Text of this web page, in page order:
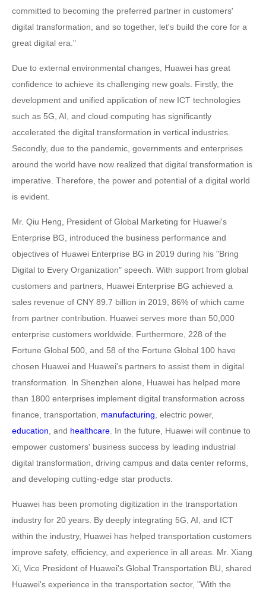
committed to becoming the preferred partner in customers'
digital transformation, and so together, let's build the core for a
great digital era."
Due to external environmental changes, Huawei has great
confidence to achieve its challenging new goals. Firstly, the
development and unified application of new ICT technologies
such as 5G, AI, and cloud computing has significantly
accelerated the digital transformation in vertical industries.
Secondly, due to the pandemic, governments and enterprises
around the world have now realized that digital transformation is
imperative. Therefore, the power and potential of a digital world
is evident.
Mr. Qiu Heng, President of Global Marketing for Huawei's
Enterprise BG, introduced the business performance and
objectives of Huawei Enterprise BG in 2019 during his "Bring
Digital to Every Organization" speech. With support from global
customers and partners, Huawei Enterprise BG achieved a
sales revenue of CNY 89.7 billion in 2019, 86% of which came
from partner contribution. Huawei serves more than 50,000
enterprise customers worldwide. Furthermore, 228 of the
Fortune Global 500, and 58 of the Fortune Global 100 have
chosen Huawei and Huawei's partners to assist them in digital
transformation. In Shenzhen alone, Huawei has helped more
than 1800 enterprises implement digital transformation across
finance, transportation, manufacturing , electric power,
education , and healthcare . In the future, Huawei will continue to
empower customers' business success by leading industrial
digital transformation, driving campus and data center reforms,
and developing cutting-edge star products.
Huawei has been promoting digitization in the transportation
industry for 20 years. By deeply integrating 5G, AI, and ICT
within the industry, Huawei has helped transportation customers
improve safety, efficiency, and experience in all areas. Mr. Xiang
Xi, Vice President of Huawei's Global Transportation BU, shared
Huawei's experience in the transportation sector, "With the